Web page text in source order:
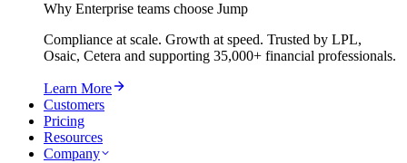
Why Enterprise teams choose Jump
Compliance at scale. Growth at speed. Trusted by LPL,
Osaic, Cetera and supporting 35,000+ financial professionals.
Learn More
Customers
Pricing
Resources
Company